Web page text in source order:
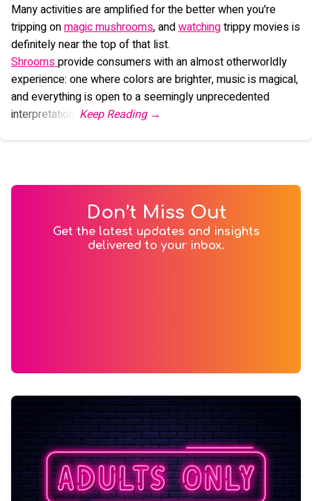
Many activities are amplified for the better when you're
tripping onmagic mushrooms, andwatchingtrippy movies is
definitely near the top of that list.
Shroomsprovide consumers with an almost otherworldly
experience: one where colors are brighter, music is magical,
and everything is open to a seemingly unprecedented
interpretation.
Don’t Miss Out
Get the latest updates and insights
delivered to your inbox.